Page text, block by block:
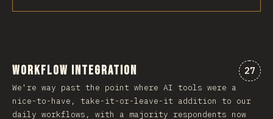
Workflow Integration 27
We're way past the point where AI tools were a
nice-to-have, take-it-or-leave-it addition to our
daily workflows, with a majority respondents now